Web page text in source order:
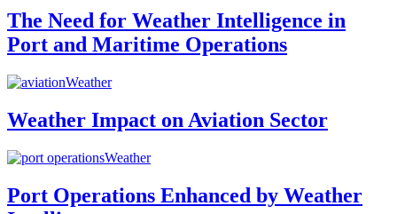
The Need for Weather Intelligence in
Port and Maritime Operations
Weather
Weather Impact on Aviation Sector
Weather
Port Operations Enhanced by Weather